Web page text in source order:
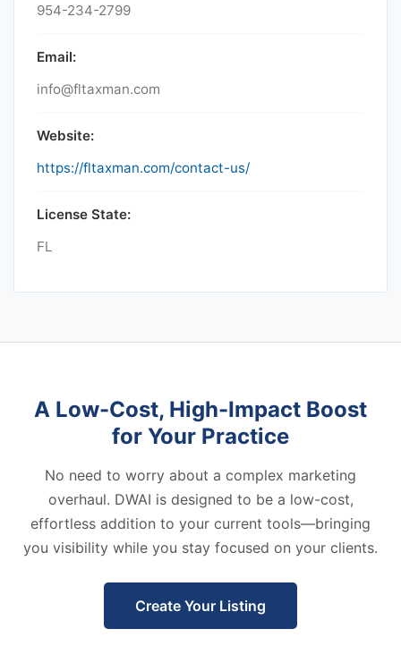
954-234-2799
Email:
info@fltaxman.com
Website:
https://fltaxman.com/contact-us/
License State:
FL
A Low-Cost, High-Impact Boost
for Your Practice
No need to worry about a complex marketing
overhaul. DWAI is designed to be a low-cost,
effortless addition to your current tools—bringing
you visibility while you stay focused on your clients.
Create Your Listing